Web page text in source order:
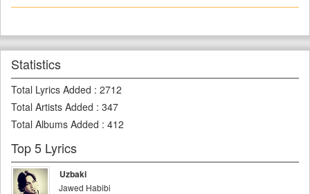
Statistics
Total Lyrics Added : 2712
Total Artists Added : 347
Total Albums Added : 412
Top 5 Lyrics
Uzbaki
Jawed Habibi